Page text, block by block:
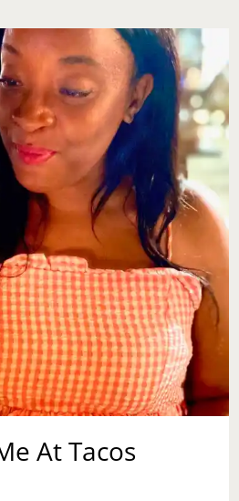
At Tacos